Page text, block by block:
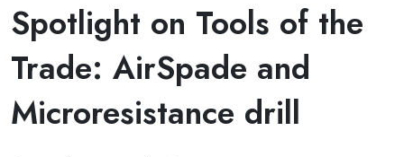
Spotlight on Tools of the
Trade: AirSpade and
Microresistance drill